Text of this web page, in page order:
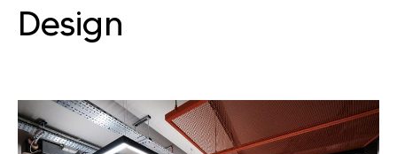
Design